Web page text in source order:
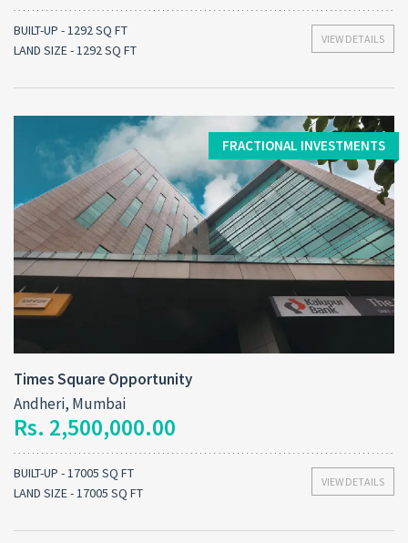
VIEW DETAILS
BUILT-UP - 1292 SQ FT
LAND SIZE - 1292 SQ FT
FRACTIONAL INVESTMENTS
Times Square Opportunity
Andheri, Mumbai
Rs. 2,500,000.00
VIEW DETAILS
BUILT-UP - 17005 SQ FT
LAND SIZE - 17005 SQ FT